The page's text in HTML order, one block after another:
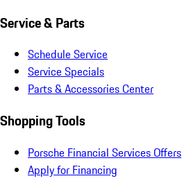
Service & Parts
Schedule Service
Service Specials
Parts & Accessories Center
Shopping Tools
Porsche Financial Services Offers
Apply for Financing